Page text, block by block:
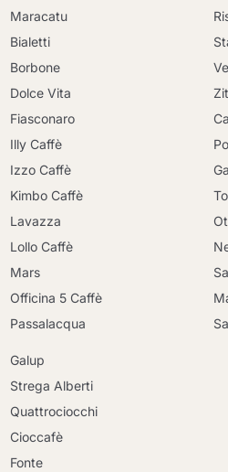
Maracatu
Bialetti
Borbone
Dolce Vita
Fiasconaro
Illy Caffè
Izzo Caffè
Kimbo Caffè
Lavazza
Lollo Caffè
Mars
Officina 5 Caffè
Passalacqua
Galup
Strega Alberti
Quattrociocchi
Cioccafè
Fonte